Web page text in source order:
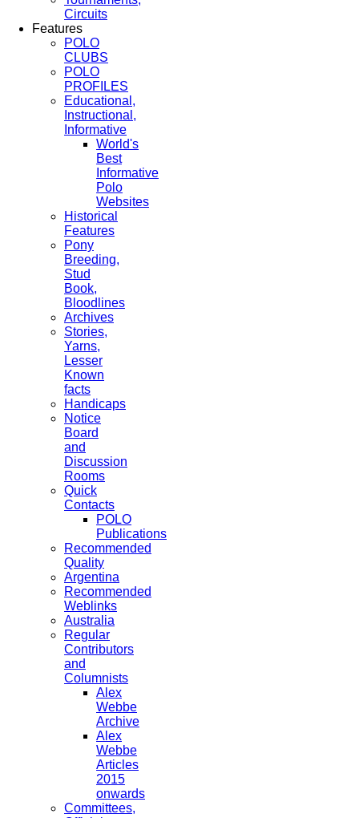
Circuits
Features
POLO
CLUBS
POLO
PROFILES
Educational,
Instructional,
Informative
World's
Best
Informative
Polo
Websites
Historical
Features
Pony
Breeding,
Stud
Book,
Bloodlines
Archives
Stories,
Yarns,
Lesser
Known
facts
Handicaps
Notice
Board
and
Discussion
Rooms
Quick
Contacts
POLO
Publications
Recommended
Quality
Argentina
Recommended
Weblinks
Australia
Regular
Contributors
and
Columnists
Alex
Webbe
Archive
Alex
Webbe
Articles
2015
onwards
Committees,